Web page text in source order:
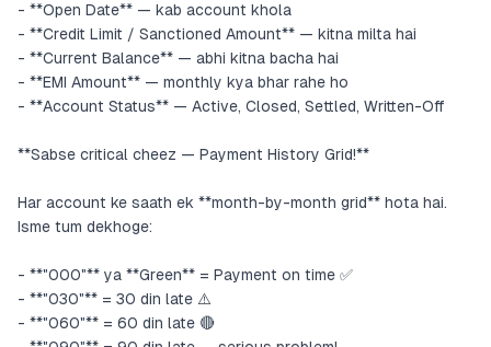
- **Open Date** — kab account khola
- **Credit Limit / Sanctioned Amount** — kitna milta hai
- **Current Balance** — abhi kitna bacha hai
- **EMI Amount** — monthly kya bhar rahe ho
- **Account Status** — Active, Closed, Settled, Written-Off
**Sabse critical cheez — Payment History Grid!**
Har account ke saath ek **month-by-month grid** hota hai.
Isme tum dekhoge:
- **"000"** ya **Green** = Payment on time ✅
- **"030"** = 30 din late ⚠️
- **"060"** = 60 din late 🔴